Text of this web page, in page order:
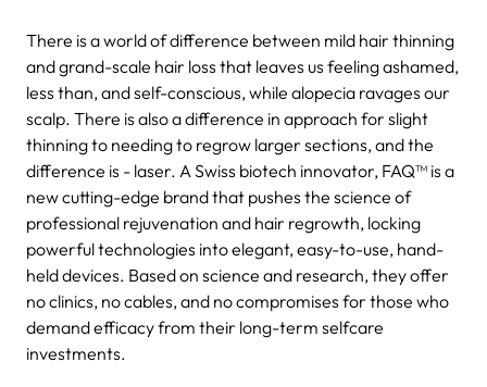
There is a world of difference between mild hair thinning
and grand-scale hair loss that leaves us feeling ashamed,
less than, and self-conscious, while alopecia ravages our
scalp. There is also a difference in approach for slight
thinning to needing to regrow larger sections, and the
difference is - laser. A Swiss biotech innovator, FAQ™ is a
new cutting-edge brand that pushes the science of
professional rejuvenation and hair regrowth, locking
powerful technologies into elegant, easy-to-use, hand-
held devices. Based on science and research, they offer
no clinics, no cables, and no compromises for those who
demand efficacy from their long-term selfcare
investments.